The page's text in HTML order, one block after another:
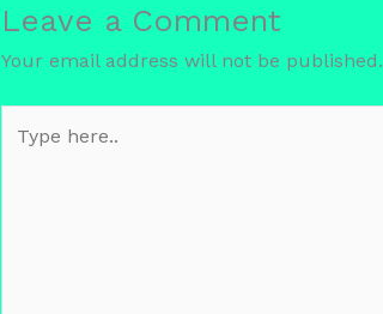
Leave a Comment
Your email address will not be published.
here..